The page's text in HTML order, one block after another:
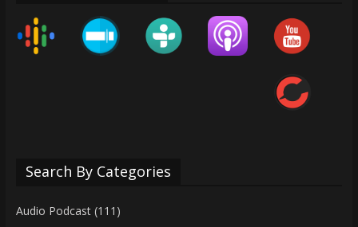
Search By Categories
Audio Podcast(111)